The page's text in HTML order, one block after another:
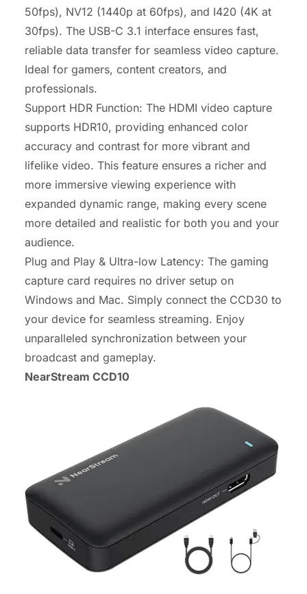
50fps), NV12 (1440p at 60fps), and I420 (4K at
30fps). The USB-C 3.1 interface ensures fast,
reliable data transfer for seamless video capture.
Ideal for gamers, content creators, and
professionals.
Support HDR Function: The HDMI video capture
supports HDR10, providing enhanced color
accuracy and contrast for more vibrant and
lifelike video. This feature ensures a richer and
more immersive viewing experience with
expanded dynamic range, making every scene
more detailed and realistic for both you and your
audience.
Plug and Play & Ultra-low Latency: The gaming
capture card requires no driver setup on
Windows and Mac. Simply connect the CCD30 to
your device for seamless streaming. Enjoy
unparalleled synchronization between your
broadcast and gameplay.
NearStream CCD10